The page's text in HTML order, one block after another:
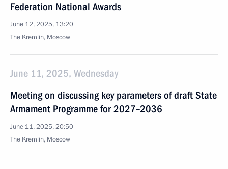
Federation National Awards
June 12, 2025, 13:20
The Kremlin, Moscow
June 11, 2025, Wednesday
Meeting on discussing key parameters of draft State
Armament Programme for 2027–2036
June 11, 2025, 20:50
The Kremlin, Moscow